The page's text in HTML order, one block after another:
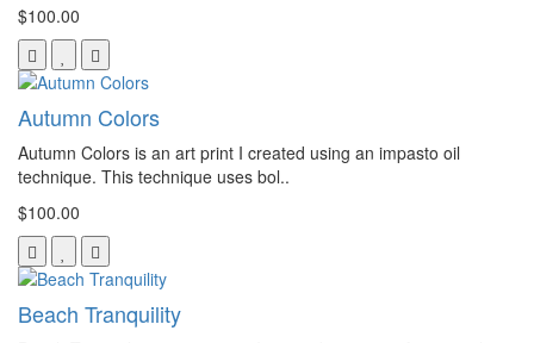
$100.00
Autumn Colors
Autumn Colors is an art print I created using an impasto oil
technique. This technique uses bol..
$100.00
Beach Tranquility